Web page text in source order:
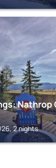
Nathrop
2 nights